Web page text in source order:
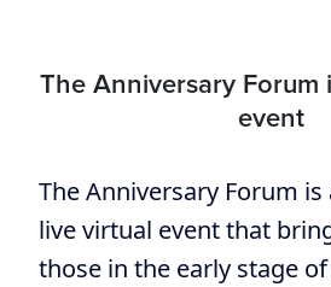
The Anniversary Forum
event
The Anniversary Forum is
live virtual event that
those in the early stage